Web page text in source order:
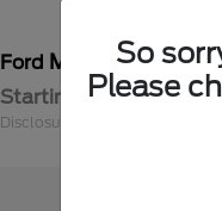
Ford Mustang Mach-E
Starting at $44,136
Disclosure
So
Please